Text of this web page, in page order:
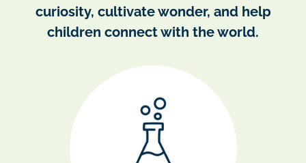
curiosity, cultivate wonder, and help
children connect with the world.